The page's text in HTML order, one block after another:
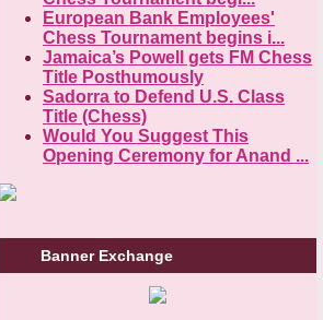
European Bank Employees'
Chess Tournament begins i...
Jamaica’s Powell gets FM Chess
Title Posthumously
Sadorra to Defend U.S. Class
Title (Chess)
Would You Suggest This
Opening Ceremony for Anand ...
Banner Exchange